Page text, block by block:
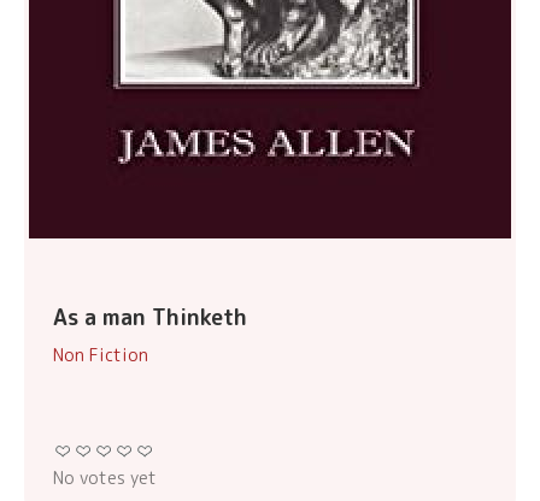
As a man Thinketh
Non Fiction
No votes yet